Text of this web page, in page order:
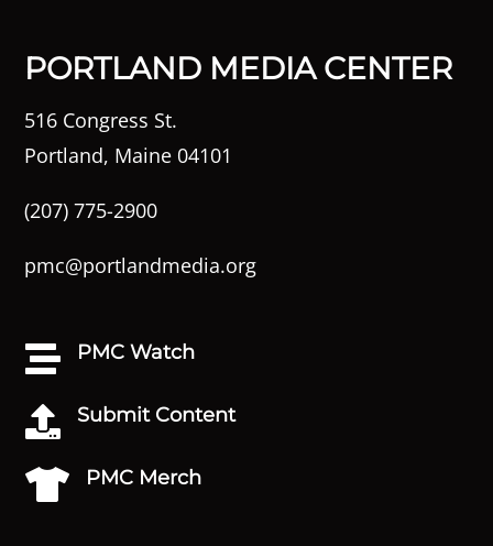
PORTLAND MEDIA CENTER
516 Congress St.
Portland, Maine 04101
(207) 775-2900
pmc@portlandmedia.org
 PMC Watch
 Submit Content
 PMC Merch